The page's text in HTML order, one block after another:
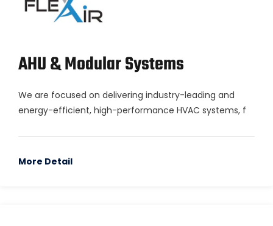
AHU & Modular Systems
We are focused on delivering industry-leading and
energy-efficient, high-performance HVAC systems, f
More Detail